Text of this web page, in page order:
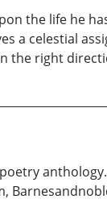
the life he
a celestial
the right